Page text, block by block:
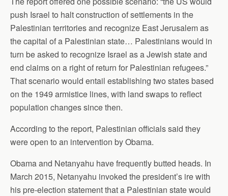
push Israel to halt construction of settlements in the
Palestinian territories and recognize East Jerusalem as
the capital of a Palestinian state… Palestinians would in
turn be asked to recognize Israel as a Jewish state and
end claims on a right of return for Palestinian refugees.”
That scenario would entail establishing two states based
on the 1949 armistice lines, with land swaps to reflect
population changes since then.
According to the report, Palestinian officials said they
were open to an intervention by Obama.
Obama and Netanyahu have frequently butted heads. In
March 2015, Netanyahu invoked the president’s ire with
his pre-election statement that a Palestinian state would